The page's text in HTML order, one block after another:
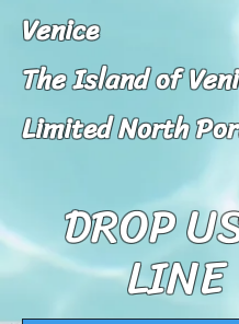
Venice
The Island of
Limited North
DROP
LINE